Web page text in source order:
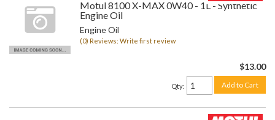
Motul 8100 X-MAX 0W40 - 1L - Synthetic
Engine Oil
Engine Oil
(0) Reviews: Write first review
$13.00
Qty: Add to Cart